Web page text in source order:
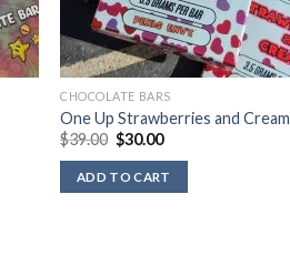
CHOCOLATE BARS
One Up Strawberries and Cream
$39.00 Original
price
was:
$39.00.
$30.00Current
is:
$30.00.
ADD TO CART